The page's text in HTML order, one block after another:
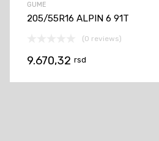
GUME
205/55R16 ALPIN 6 91T
(0 reviews)
9.670,32 rsd